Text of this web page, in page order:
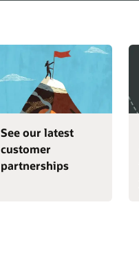
See our latest
customer
partnerships